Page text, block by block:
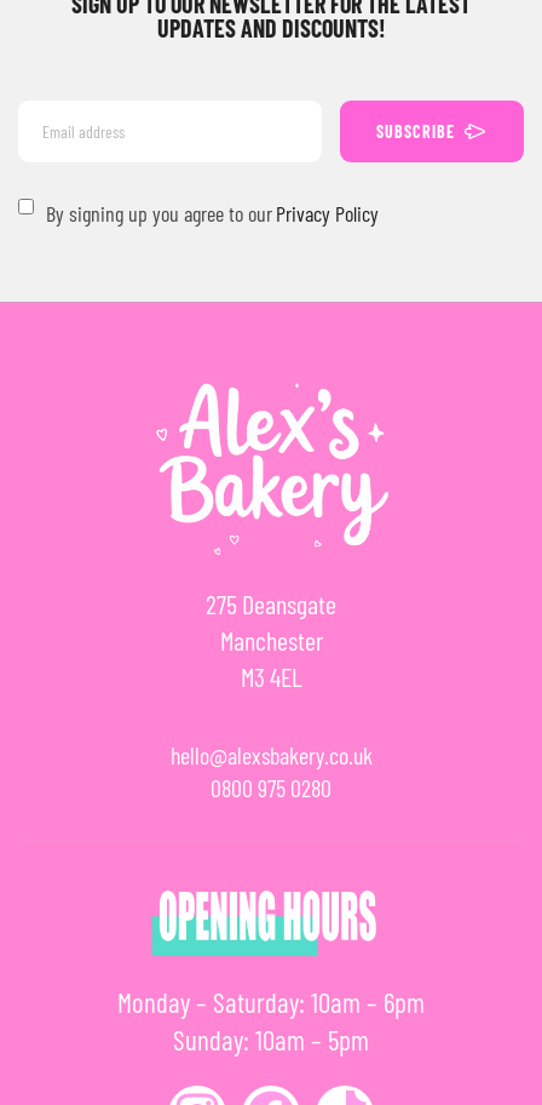
UPDATES AND DISCOUNTS!
SUBSCRIBE
By signing up you agree to ourPrivacy Policy
275 Deansgate
Manchester
M3 4EL
hello@alexsbakery.co.uk
0800 975 0280
Monday – Saturday: 10am – 6pm
Sunday: 10am – 5pm